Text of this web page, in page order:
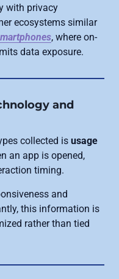
with privacy
ecosystems similar
, where on-
data exposure.
and
collected is usage
an app is opened,
timing.
and
this information is
rather than tied